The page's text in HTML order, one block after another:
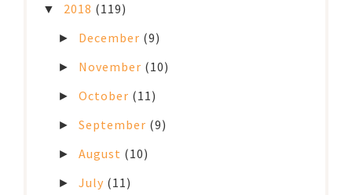
▼ 2018 (119)
► December (9)
► November (10)
►October (11)
►September (9)
►August (10)
►July (11)